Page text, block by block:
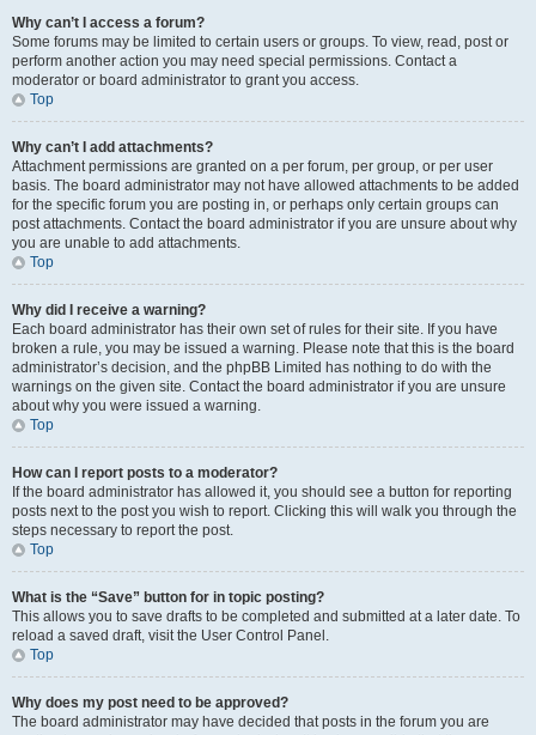
Why can’t I access a forum?
Some forums may be limited to certain users or groups. To view, read, post or
perform another action you may need special permissions. Contact a
moderator or board administrator to grant you access.
Top
Why can’t I add attachments?
Attachment permissions are granted on a per forum, per group, or per user
basis. The board administrator may not have allowed attachments to be added
for the specific forum you are posting in, or perhaps only certain groups can
post attachments. Contact the board administrator if you are unsure about why
you are unable to add attachments.
Top
Why did I receive a warning?
Each board administrator has their own set of rules for their site. If you have
broken a rule, you may be issued a warning. Please note that this is the board
administrator’s decision, and the phpBB Limited has nothing to do with the
warnings on the given site. Contact the board administrator if you are unsure
about why you were issued a warning.
Top
How can I report posts to a moderator?
If the board administrator has allowed it, you should see a button for reporting
posts next to the post you wish to report. Clicking this will walk you through the
steps necessary to report the post.
Top
What is the “Save” button for in topic posting?
This allows you to save drafts to be completed and submitted at a later date. To
reload a saved draft, visit the User Control Panel.
Top
Why does my post need to be approved?
The board administrator may have decided that posts in the forum you are